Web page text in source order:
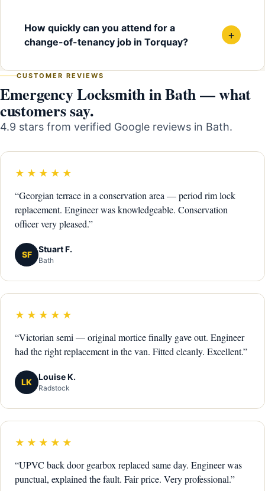
How quickly can you attend for a
change-of-tenancy job in Torquay?
+
CUSTOMER REVIEWS
Emergency Locksmith in Bath — what
customers say.
4.9 stars from verified Google reviews in Bath.
★★★★★
“Georgian terrace in a conservation area — period rim lock
replacement. Engineer was knowledgeable. Conservation
officer very pleased.”
SF
Stuart F.
Bath
★★★★★
“Victorian semi — original mortice finally gave out. Engineer
had the right replacement in the van. Fitted cleanly. Excellent.”
LK
Louise K.
Radstock
★★★★★
“UPVC back door gearbox replaced same day. Engineer was
punctual, explained the fault. Fair price. Very professional.”